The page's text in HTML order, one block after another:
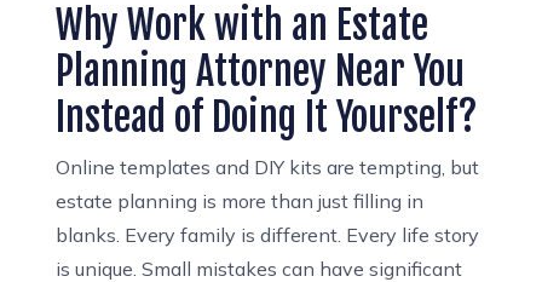
Why Work with an Estate
Planning Attorney Near You
Instead of Doing It Yourself?
Online templates and DIY kits are tempting, but
estate planning is more than just filling in
blanks. Every family is different. Every life story
is unique. Small mistakes can have significant